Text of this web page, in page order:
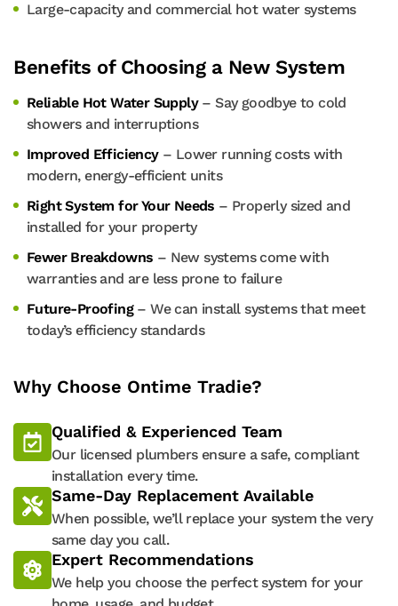
Large-capacity and commercial hot water systems
Benefits of Choosing a New System
Reliable Hot Water Supply– Say goodbye to cold
showers and interruptions
Improved Efficiency– Lower running costs with
modern, energy-efficient units
Right System for Your Needs – Properly sized and
installed for your property
Fewer Breakdowns – New systems come with
warranties and are less prone to failure
Future-Proofing– We can install systems that meet
today’s efficiency standards
Why Choose Ontime Tradie?
Qualified & Experienced Team
Our licensed plumbers ensure a safe, compliant
installation every time.
Same-Day Replacement Available
When possible, we’ll replace your system the very
same day you call.
Expert Recommendations
We help you choose the perfect system for your